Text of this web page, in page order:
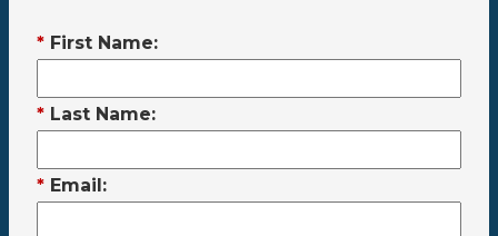
* First Name:
* Last Name:
* Email: